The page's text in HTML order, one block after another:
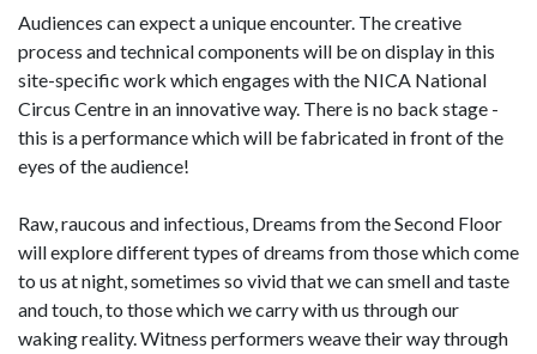
Audiences can expect a unique encounter. The creative
process and technical components will be on display in this
site-specific work which engages with the NICA National
Circus Centre in an innovative way. There is no back stage -
this is a performance which will be fabricated in front of the
eyes of the audience!
Raw, raucous and infectious, Dreams from the Second Floor
will explore different types of dreams from those which come
to us at night, sometimes so vivid that we can smell and taste
and touch, to those which we carry with us through our
waking reality. Witness performers weave their way through